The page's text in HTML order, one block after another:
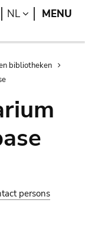
Search
NL LANGUAGE
MENU
bibliotheken
persons